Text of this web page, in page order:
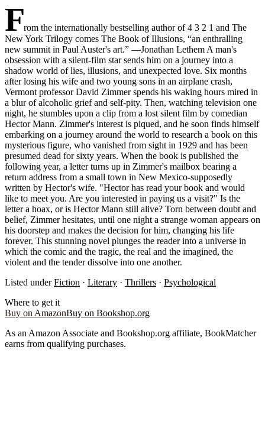
From the internationally bestselling author of 4 3 2 1 and The
New York Trilogy comes The Book of Illusions, “an enthralling
new summit in Paul Auster's art.” —Jonathan Lethem A man's
obsession with a silent-film star sends him on a journey into a
shadow world of lies, illusions, and unexpected love. Six months
after losing his wife and two young sons in an airplane crash,
Vermont professor David Zimmer spends his waking hours mired in
a blur of alcoholic grief and self-pity. Then, watching television one
night, he stumbles upon a clip from a lost silent film by comedian
Hector Mann. Zimmer's interest is piqued, and he soon finds himself
embarking on a journey around the world to research a book on this
mysterious figure, who vanished from sight in 1929 and has been
presumed dead for sixty years. When the book is published the
following year, a letter turns up in Zimmer's mailbox bearing a
return address from a small town in New Mexico-supposedly
written by Hector's wife. "Hector has read your book and would
like to meet you. Are you interested in paying us a visit?" Is the
letter a hoax, or is Hector Mann still alive? Torn between doubt and
belief, Zimmer hesitates, until one night a strange woman appears on
his doorstep and makes the decision for him, changing his life
forever. This stunning novel plunges the reader into a universe in
which the comic and the tragic, the real and the imagined, the
violent and the tender dissolve into one another.
Listed under Fiction · Literary · Thrillers · Psychological
Where to get it
Buy on AmazonBuy on Bookshop.org
As an Amazon Associate and Bookshop.org affiliate, BookMatcher
earns from qualifying purchases.